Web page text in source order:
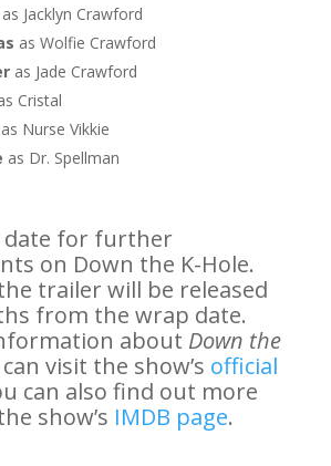
as Jacklyn Crawford
as Wolfie Crawford
as Jade Crawford
Cristal
as Nurse Vikkie
as Dr. Spellman
date for further
on Down the K-Hole.
trailer will be released
from the wrap date.
about Down the
visit the show’s official
can also find out more
show’s IMDB page.